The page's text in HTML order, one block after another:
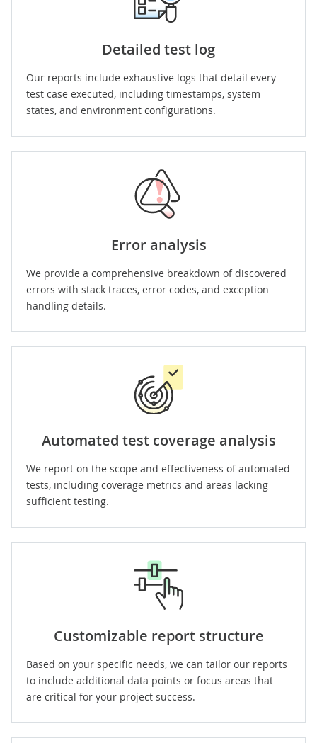
Detailed test log
Our reports include exhaustive logs that detail every
test case executed, including timestamps, system
states, and environment configurations.
Error analysis
We provide a comprehensive breakdown of discovered
errors with stack traces, error codes, and exception
handling details.
Automated test coverage analysis
We report on the scope and effectiveness of automated
tests, including coverage metrics and areas lacking
sufficient testing.
Customizable report structure
Based on your specific needs, we can tailor our reports
to include additional data points or focus areas that
are critical for your project success.